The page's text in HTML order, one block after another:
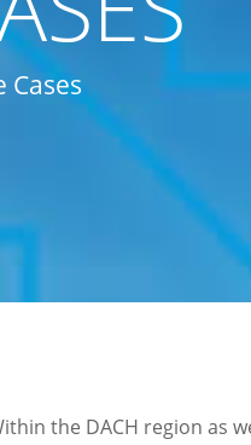
Cases
the DACH region as